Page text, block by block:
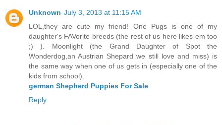
Unknown July 3, 2013 at 11:15 AM
LOL,they are cute my friend! One Pugs is one of my
daughter's FAVorite breeds (the rest of us here likes em too
;) ). Moonlight (the Grand Daughter of Spot the
Wonderdog,an Austrian Shepard we still love and miss) is
the same way when one of us gets in (especially one of the
kids from school).
german Shepherd Puppies For Sale
Reply